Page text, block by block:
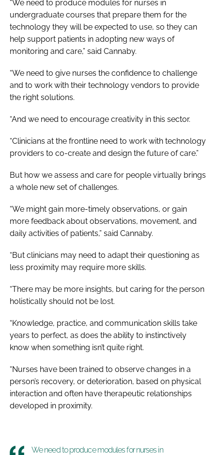
“We need to produce modules for nurses in
undergraduate courses that prepare them for the
technology they will be expected to use, so they can
help support patients in adopting new ways of
monitoring and care,” said Cannaby.
“We need to give nurses the confidence to challenge
and to work with their technology vendors to provide
the right solutions.
“And we need to encourage creativity in this sector.
“Clinicians at the frontline need to work with technology
providers to co-create and design the future of care.”
But how we assess and care for people virtually brings
a whole new set of challenges.
“We might gain more-timely observations, or gain
more feedback about observations, movement, and
daily activities of patients,” said Cannaby.
“But clinicians may need to adapt their questioning as
less proximity may require more skills.
“There may be more insights, but caring for the person
holistically should not be lost.
“Knowledge, practice, and communication skills take
years to perfect, as does the ability to instinctively
know when something isn’t quite right.
“Nurses have been trained to observe changes in a
person’s recovery, or deterioration, based on physical
interaction and often have therapeutic relationships
developed in proximity.
We need to produce modules for nurses in